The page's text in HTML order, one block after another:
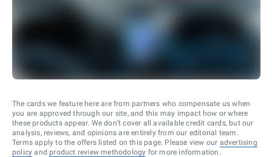
The cards we feature here are from partners who compensate us when
you are approved through our site, and this may impact how or where
these products appear. We don’t cover all available credit cards, but our
analysis, reviews, and opinions are entirely from our editorial team.
Terms apply to the offers listed on this page. Please view our advertising
policy and product review methodology for more information.